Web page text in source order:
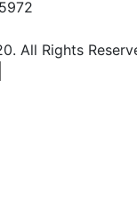
All Rights